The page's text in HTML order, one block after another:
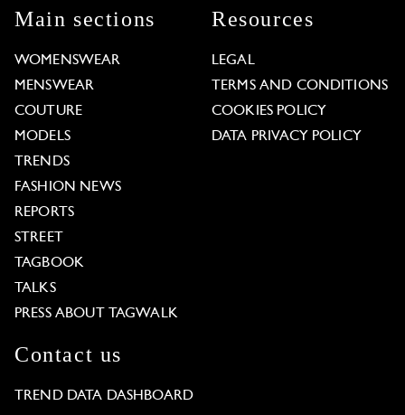
Main sections
WOMENSWEAR
MENSWEAR
COUTURE
MODELS
TRENDS
FASHION NEWS
REPORTS
STREET
TAGBOOK
TALKS
PRESS ABOUT TAGWALK
Resources
LEGAL
TERMS AND CONDITIONS
COOKIES POLICY
DATA PRIVACY POLICY
Contact us
TREND DATA DASHBOARD